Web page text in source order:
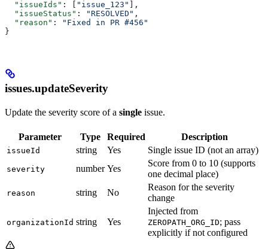
  "issueIds"
: [ "issue_123"
],
  "issueStatus"
: "RESOLVED" ,
  "reason"
:
"Fixed in PR #456"
}
issues.updateSeverity
Update the severity score of a single issue.
Parameter Type Required Description
issueId string Yes Single issue ID (not an array)
severity number Yes
Score from 0 to 10 (supports
one decimal place)
reason string No
Reason for the severity
change
organizationId string Yes
Injected from
ZEROPATH_ORG_ID; pass
explicitly if not configured